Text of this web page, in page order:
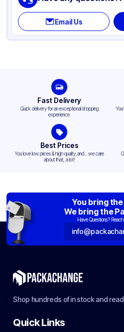
Email Us
Fast Delivery
Quick delivery for an exceptional shopping
experience.
Best Prices
You love low prices & high quality,and... we care
about that, a lot!
You bring
We bring the
Have Questions?
Shop hundreds of in stock and
Quick Links